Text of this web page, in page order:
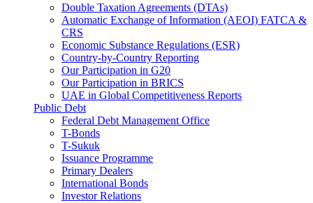
Double Taxation Agreements (DTAs)
Automatic Exchange of Information (AEOI) FATCA &
CRS
Economic Substance Regulations (ESR)
Country-by-Country Reporting
Our Participation in G20
Our Participation in BRICS
UAE in Global Competitiveness Reports
Public Debt
Federal Debt Management Office
T-Bonds
T-Sukuk
Issuance Programme
Primary Dealers
International Bonds
Investor Relations